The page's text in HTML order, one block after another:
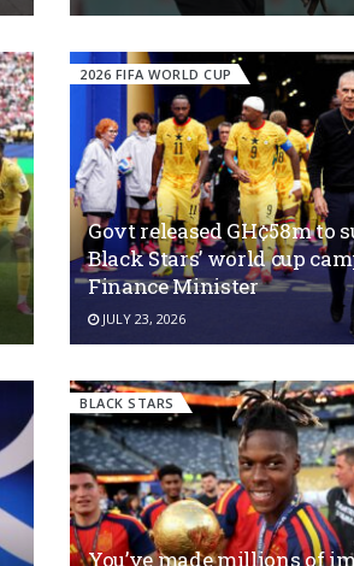
2026 FIFA WORLD CUP
Govt released GH¢58m to
Black Stars’ world cup
Finance Minister
JULY 23, 2026
BLACK STARS
You’ve made millions of